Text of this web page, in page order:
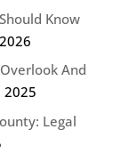
Know
And
2025
Legal